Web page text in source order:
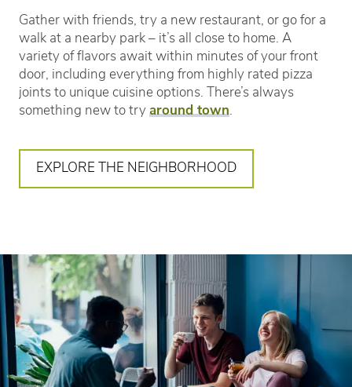
Gather with friends, try a new restaurant, or go for a
walk at a nearby park – it’s all close to home. A
variety of flavors await within minutes of your front
door, including everything from highly rated pizza
joints to unique cuisine options. There’s always
something new to try around town.
EXPLORE THE NEIGHBORHOOD